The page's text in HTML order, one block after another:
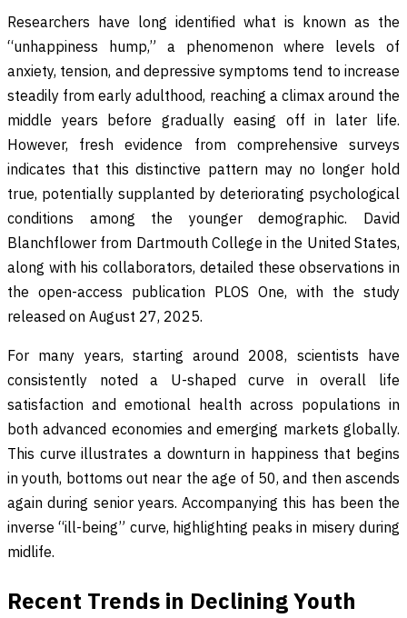
Researchers have long identified what is known as the
“unhappiness hump,” a phenomenon where levels of
anxiety, tension, and depressive symptoms tend to increase
steadily from early adulthood, reaching a climax around the
middle years before gradually easing off in later life.
However, fresh evidence from comprehensive surveys
indicates that this distinctive pattern may no longer hold
true, potentially supplanted by deteriorating psychological
conditions among the younger demographic. David
Blanchflower from Dartmouth College in the United States,
along with his collaborators, detailed these observations in
the open-access publication PLOS One, with the study
released on August 27, 2025.
For many years, starting around 2008, scientists have
consistently noted a U-shaped curve in overall life
satisfaction and emotional health across populations in
both advanced economies and emerging markets globally.
This curve illustrates a downturn in happiness that begins
in youth, bottoms out near the age of 50, and then ascends
again during senior years. Accompanying this has been the
inverse “ill-being” curve, highlighting peaks in misery during
midlife.
Recent Trends in Declining Youth